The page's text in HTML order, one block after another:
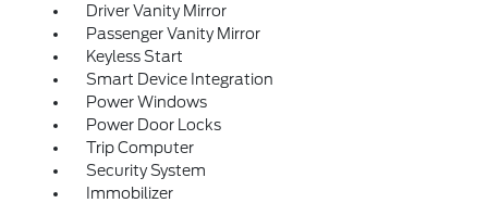
Driver Vanity Mirror
Passenger Vanity Mirror
Keyless Start
Smart Device Integration
Power Windows
Power Door Locks
Trip Computer
Security System
Immobilizer